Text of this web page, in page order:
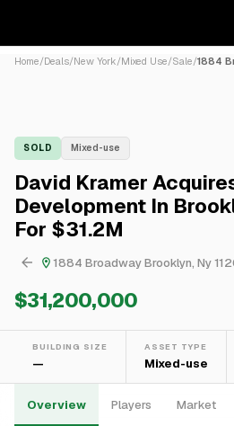
Home/Deals/New York/Mixed Use/Sale/1884
SOLD Mixed-use
David Kramer
Development In
For $31.2M
1884 Broadway Brooklyn, Ny
$31,200,000
BUILDING SIZE
—
ASSET TYPE
Mixed-use
Overview Players Market